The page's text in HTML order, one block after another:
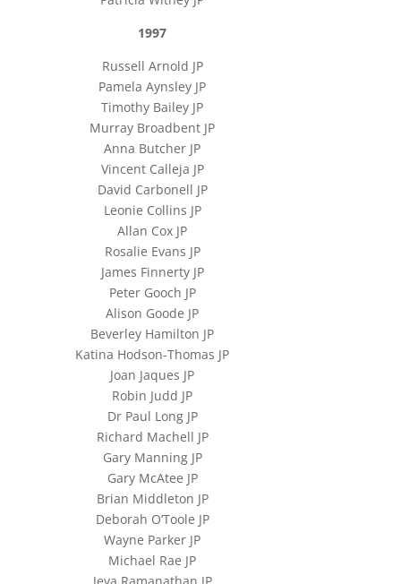
1997
Russell Arnold JP
Pamela Aynsley JP
Timothy Bailey JP
Murray Broadbent JP
Anna Butcher JP
Vincent Calleja JP
David Carbonell JP
Leonie Collins JP
Allan Cox JP
Rosalie Evans JP
James Finnerty JP
Peter Gooch JP
Alison Goode JP
Beverley Hamilton JP
Katina Hodson-Thomas JP
Joan Jaques JP
Robin Judd JP
Dr Paul Long JP
Richard Machell JP
Gary Manning JP
Gary McAtee JP
Brian Middleton JP
Deborah O’Toole JP
Wayne Parker JP
Michael Rae JP